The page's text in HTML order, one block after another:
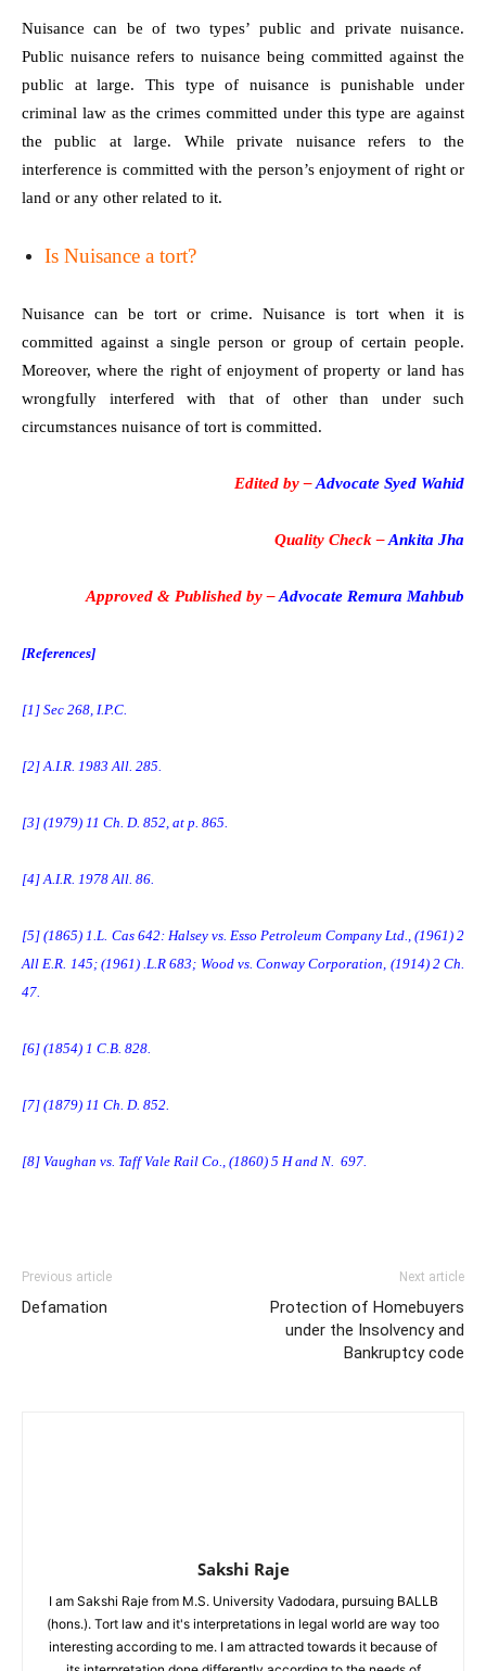
Nuisance can be of two types’ public and private nuisance.
Public nuisance refers to nuisance being committed against the
public at large. This type of nuisance is punishable under
criminal law as the crimes committed under this type are against
the public at large. While private nuisance refers to the
interference is committed with the person’s enjoyment of right or
land or any other related to it.
Is Nuisance a tort?
Nuisance can be tort or crime. Nuisance is tort when it is
committed against a single person or group of certain people.
Moreover, where the right of enjoyment of property or land has
wrongfully interfered with that of other than under such
circumstances nuisance of tort is committed.
Edited by –Advocate Syed Wahid
Quality Check –Ankita Jha
Approved & Published by –Advocate Remura Mahbub
[References]
[1] Sec 268, I.P.C.
[2] A.I.R. 1983 All. 285.
[3] (1979) 11 Ch. D. 852, at p. 865.
[4] A.I.R. 1978 All. 86.
[5] (1865) 1.L. Cas 642: Halsey vs. Esso Petroleum Company Ltd., (1961) 2
All E.R. 145; (1961) .L.R 683; Wood vs. Conway Corporation, (1914) 2 Ch.
47.
[6] (1854) 1 C.B. 828.
[7] (1879) 11 Ch. D. 852.
[8] Vaughan vs. Taff Vale Rail Co., (1860) 5 H and N. 697.
Previous article
Defamation
Next article
Protection of Homebuyers
under the Insolvency and
Bankruptcy code
Sakshi Raje
I am Sakshi Raje from M.S. University Vadodara, pursuing BALLB
(hons.). Tort law and it's interpretations in legal world are way too
interesting according to me. I am attracted towards it because of